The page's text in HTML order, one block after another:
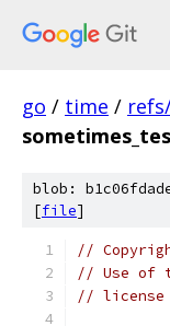
go / time /
blob:
[file]
//
// Use of
// license